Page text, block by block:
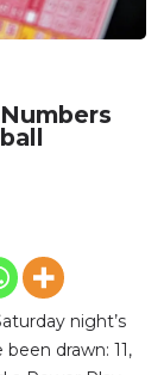
night’s
drawn: 11,